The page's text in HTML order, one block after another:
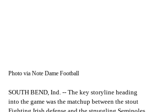
Photo via Note Dame Football
SOUTH BEND, Ind. -- The key storyline heading
into the game was the matchup between the stout